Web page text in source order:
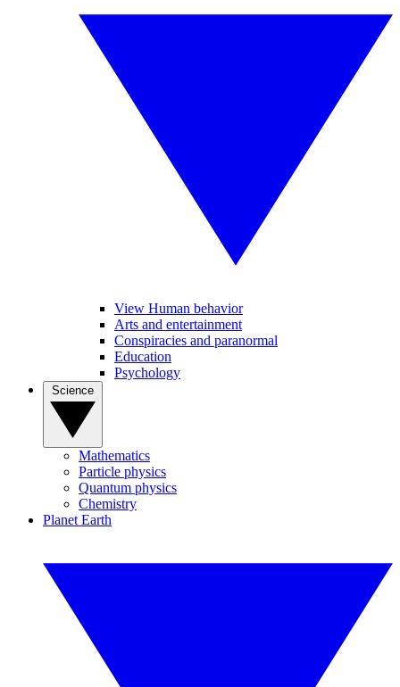
View Human behavior
Arts and entertainment
Conspiracies and paranormal
Education
Psychology
Mathematics
Particle physics
Quantum physics
Chemistry
Planet Earth